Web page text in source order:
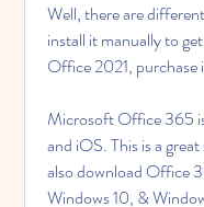
Well, there are
install it manually to
Office 2021,
Microsoft Office 365
and iOS. This is a
also download Office
Windows 10, &